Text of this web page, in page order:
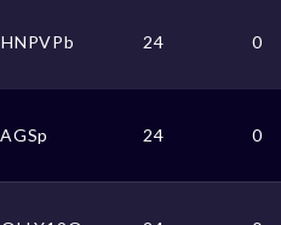
24 0
24 0